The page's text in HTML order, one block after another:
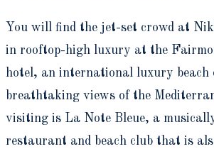
You will find the jet-set crowd at
in rooftop-high luxury at the
hotel, an international luxury beach
breathtaking views of the
visiting is La Note Bleue, a
restaurant and beach club that is